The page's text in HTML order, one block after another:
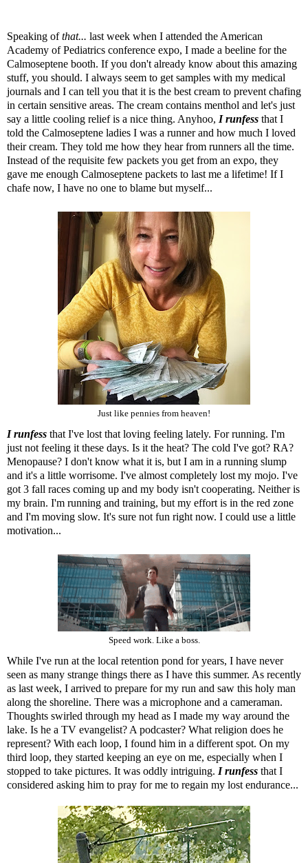
Speaking ofthat... last week when I attended the American
Academy of Pediatrics conference expo, I made a beeline for the
Calmoseptene booth. If you don't already know about this amazing
stuff, you should. I always seem to get samples with my medical
journals and I can tell you that it is the best cream to prevent chafing
in certain sensitive areas. The cream contains menthol and let's just
say a little cooling relief is a nice thing. Anyhoo, I runfess that I
told the Calmoseptene ladies I was a runner and how much I loved
their cream. They told me how they hear from runners all the time.
Instead of the requisite few packets you get from an expo, they
gave me enough Calmoseptene packets to last me a lifetime! If I
chafe now, I have no one to blame but myself...
Just like pennies from heaven!
I runfess that I've lost that loving feeling lately. For running. I'm
just not feeling it these days. Is it the heat? The cold I've got? RA?
Menopause? I don't know what it is, but I am in a running slump
and it's a little worrisome. I've almost completely lost my mojo. I've
got 3 fall races coming up and my body isn't cooperating. Neither is
my brain. I'm running and training, but my effort is in the red zone
and I'm moving slow. It's sure not fun right now. I could use a little
motivation...
Speed work. Like a boss.
While I've run at the local retention pond for years, I have never
seen as many strange things there as I have this summer. As recently
as last week, I arrived to prepare for my run and saw this holy man
along the shoreline. There was a microphone and a cameraman.
Thoughts swirled through my head as I made my way around the
lake. Is he a TV evangelist? A podcaster? What religion does he
represent? With each loop, I found him in a different spot. On my
third loop, they started keeping an eye on me, especially when I
stopped to take pictures. It was oddly intriguing. I runfess that I
considered asking him to pray for me to regain my lost endurance...